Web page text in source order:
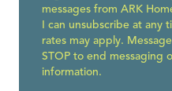
messages from ARK
I can unsubscribe at any
rates may apply.
STOP to end messaging
information.